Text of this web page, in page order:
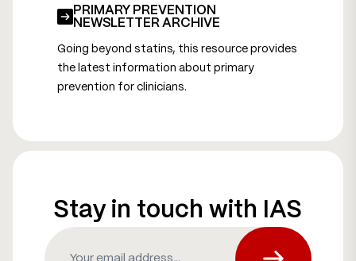
PRIMARY PREVENTION
NEWSLETTER ARCHIVE
Going beyond statins, this resource provides
the latest information about primary
prevention for clinicians.
Stay in touch with IAS
Email
(Required)